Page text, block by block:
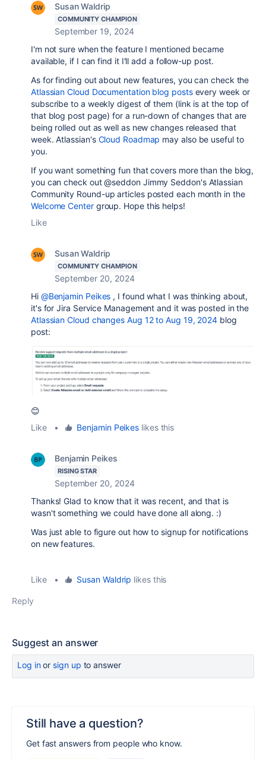
Susan Waldrip
COMMUNITY CHAMPION
September 19, 2024
I'm not sure when the feature I mentioned became
available, if I can find it I'll add a follow-up post.
As for finding out about new features, you can check the
Atlassian Cloud Documentation blog postsevery week or
subscribe to a weekly digest of them (link is at the top of
that blog post page) for a run-down of changes that are
being rolled out as well as new changes released that
week. Atlassian's Cloud Roadmap may also be useful to
you.
If you want something fun that covers more than the blog,
you can check out @seddon Jimmy Seddon's Atlassian
Community Round-up articles posted each month in the
Welcome Centergroup. Hope this helps!
Like
Susan Waldrip
COMMUNITY CHAMPION
September 20, 2024
Hi @Benjamin Peikes , I found what I was thinking about,
it's for Jira Service Management and it was posted in the
Atlassian Cloud changes Aug 12 to Aug 19, 2024 blog
post:
😊
Like
• Benjamin Peikes likes this
Benjamin Peikes
RISING STAR
September 20, 2024
Thanks! Glad to know that it was recent, and that is
wasn't something we could have done all along. :)
Was just able to figure out how to signup for notifications
on new features.
Like • Susan Waldrip likes this
Reply
Suggest an answer
Log inor sign up to answer
Still have a question?
Get fast answers from people who know.